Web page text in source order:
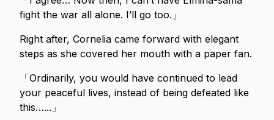
fight the war all alone. I’ll go too.」
Right after, Cornelia came forward with elegant
steps as she covered her mouth with a paper fan.
「Ordinarily, you would have continued to lead
your peaceful lives, instead of being defeated like
this…...」